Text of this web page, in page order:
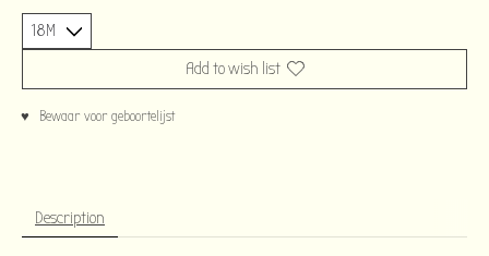
Add to wish list
♥ Bewaar voor geboortelijst
Description